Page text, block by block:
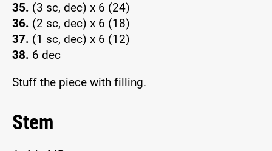
35. (3 sc, dec) x 6 (24)
36. (2 sc, dec) x 6 (18)
37. (1 sc, dec) x 6 (12)
38. 6 dec
Stuff the piece with filling.
Stem